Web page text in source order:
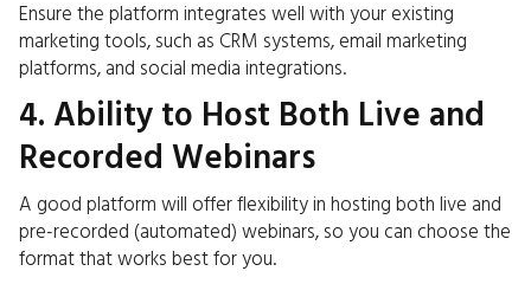
Ensure the platform integrates well with your existing
marketing tools, such as CRM systems, email marketing
platforms, and social media integrations.
4. Ability to Host Both Live and
Recorded Webinars
A good platform will offer flexibility in hosting both live and
pre-recorded (automated) webinars, so you can choose the
format that works best for you.